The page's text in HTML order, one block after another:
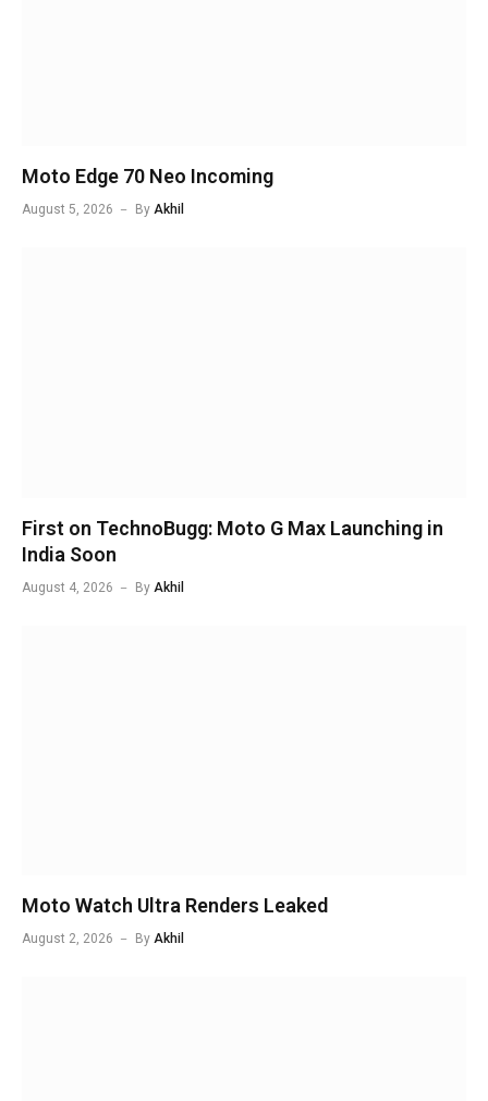
Moto Edge 70 Neo Incoming
August 5, 2026 By Akhil
First on TechnoBugg: Moto G Max Launching in
India Soon
August 4, 2026 By Akhil
Moto Watch Ultra Renders Leaked
August 2, 2026 By Akhil